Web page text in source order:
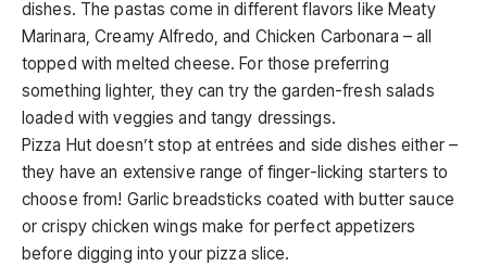
dishes. The pastas come in different flavors like Meaty
Marinara, Creamy Alfredo, and Chicken Carbonara – all
topped with melted cheese. For those preferring
something lighter, they can try the garden-fresh salads
loaded with veggies and tangy dressings.
Pizza Hut doesn’t stop at entrées and side dishes either –
they have an extensive range of finger-licking starters to
choose from! Garlic breadsticks coated with butter sauce
or crispy chicken wings make for perfect appetizers
before digging into your pizza slice.